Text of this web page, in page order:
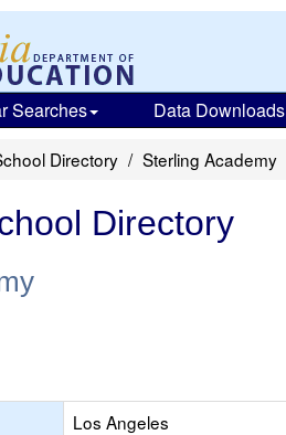
Searches Data Downloads
Directory Sterling Academy
Directory
Los Angeles